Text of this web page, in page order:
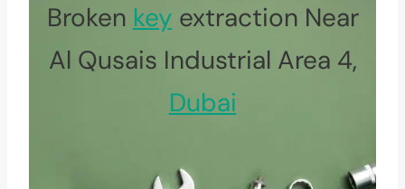
Broken key extraction Near
Al Qusais Industrial Area 4,
Dubai